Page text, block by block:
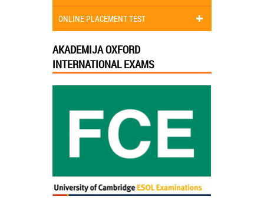
ONLINE PLACEMENT TEST
AKADEMIJA OXFORD
INTERNATIONAL EXAMS